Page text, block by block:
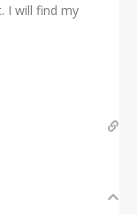
I will find my